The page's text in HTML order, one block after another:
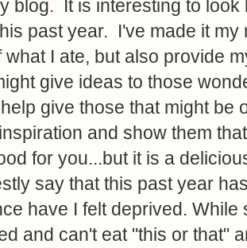
blog. It is interesting to
past year. I've made it my
what I ate, but also provide
give ideas to those
give those that might be
and show them
for you...but it is a
say that this past year
have I felt deprived. While
and can't eat "this or that"